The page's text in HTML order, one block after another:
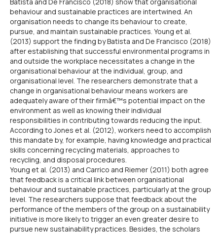
behaviour and sustainable practices are intertwined. An
organisation needs to change its behaviour to create,
pursue, and maintain sustainable practices. Young et al.
(2013) support the finding by Batista and De Francisco (2018)
after establishing that successful environmental programs in
and outside the workplace necessitates a change in the
organisational behaviour at the individual, group, and
organisational level. The researchers demonstrate that a
change in organisational behaviour means workers are
adequately aware of their firmâ€™s potential impact on the
environment as well as knowing their individual
responsibilities in contributing towards reducing the input.
According to Jones et al. (2012), workers need to accomplish
this mandate by, for example, having knowledge and practical
skills concerning recycling materials, approaches to
recycling, and disposal procedures.
Young et al. (2013) and Carrico and Riemer (2011) both agree
that feedback is a critical link between organisational
behaviour and sustainable practices, particularly at the group
level. The researchers suppose that feedback about the
performance of the members of the group on a sustainability
initiative is more likely to trigger an even greater desire to
pursue new sustainability practices. Besides, the scholars